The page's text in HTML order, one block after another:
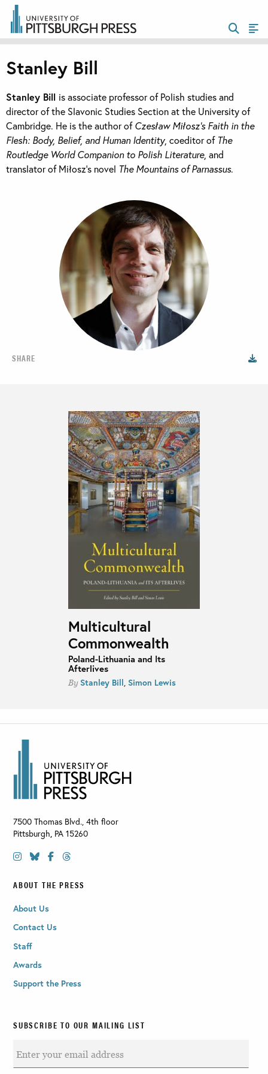
SHARE
Stanley Bill
Stanley Bill is associate professor of Polish studies and
director of the Slavonic Studies Section at the University of
Cambridge. He is the author ofCzesław Miłosz’s Faith in the
Flesh: Body, Belief, and Human Identity, coeditor of The
Routledge World Companion to Polish Literature, and
translator of Miłosz’s novel The Mountains of Parnassus.
Multicultural
Commonwealth
Poland-Lithuania and Its
Afterlives
By Stanley Bill, Simon Lewis
7500 Thomas Blvd., 4th floor
Pittsburgh, PA 15260
ABOUT THE PRESS
About Us
Contact Us
Staff
Awards
Support the Press
SUBSCRIBE TO OUR MAILING LIST